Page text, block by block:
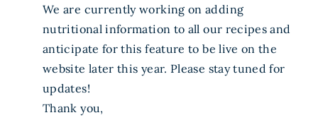
We are currently working on adding
nutritional information to all our recipes and
anticipate for this feature to be live on the
website later this year. Please stay tuned for
updates!
Thank you,